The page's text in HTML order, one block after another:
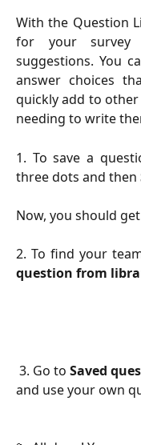
With the Question
for your survey
suggestions. You
answer choices
quickly add to
needing to write
1. To save a
three dots and then
Now, you should
2. To find your
question from
3. Go to Saved
and use your own